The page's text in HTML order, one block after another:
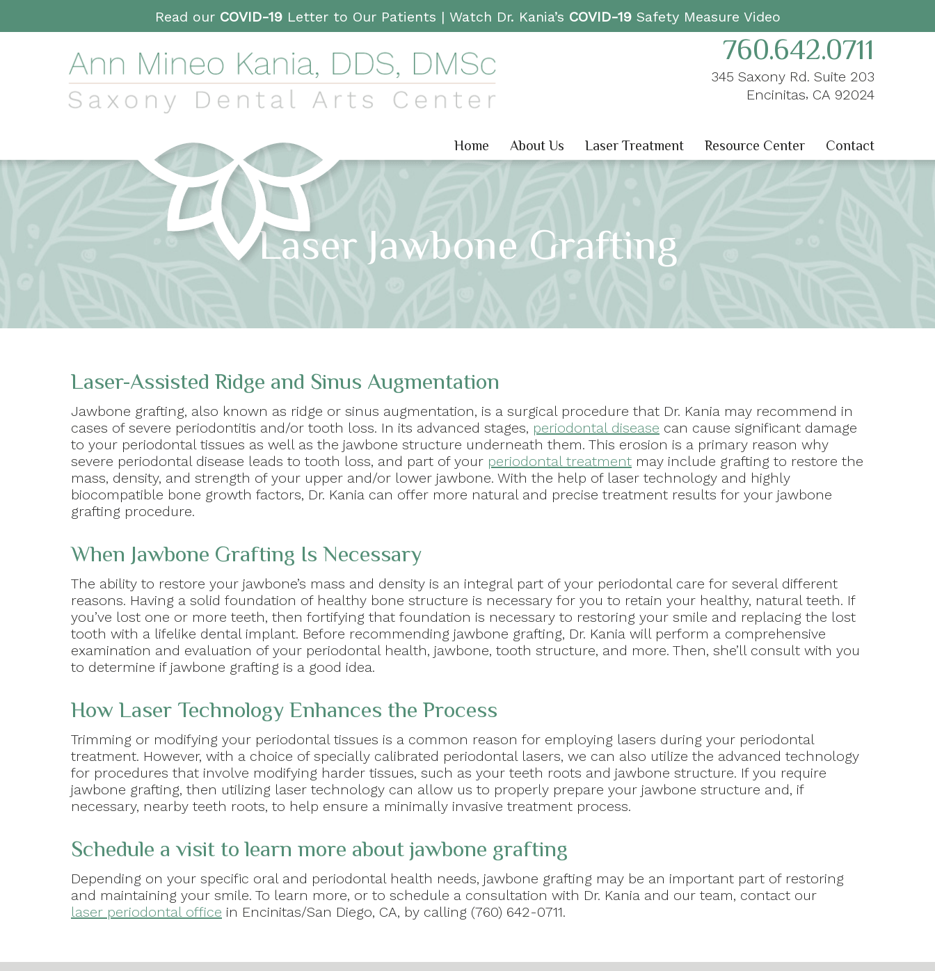
Read our COVID-19Letter to Our Patients | Watch Dr. Kania’s COVID-19Safety Measure Video
760.642.0711
345 Saxony Rd. Suite 203
Encinitas, CA 92024
Home About Us Laser Treatment Resource Center Contact
Laser Jawbone Grafting
Laser-Assisted Ridge and Sinus Augmentation
Jawbone grafting, also known as ridge or sinus augmentation, is a surgical procedure that Dr. Kania may recommend in
cases of severe periodontitis and/or tooth loss. In its advanced stages, periodontal disease can cause significant damage
to your periodontal tissues as well as the jawbone structure underneath them. This erosion is a primary reason why
severe periodontal disease leads to tooth loss, and part of your periodontal treatment may include grafting to restore the
mass, density, and strength of your upper and/or lower jawbone. With the help of laser technology and highly
biocompatible bone growth factors, Dr. Kania can offer more natural and precise treatment results for your jawbone
grafting procedure.
When Jawbone Grafting Is Necessary
The ability to restore your jawbone’s mass and density is an integral part of your periodontal care for several different
reasons. Having a solid foundation of healthy bone structure is necessary for you to retain your healthy, natural teeth. If
you’ve lost one or more teeth, then fortifying that foundation is necessary to restoring your smile and replacing the lost
tooth with a lifelike dental implant. Before recommending jawbone grafting, Dr. Kania will perform a comprehensive
examination and evaluation of your periodontal health, jawbone, tooth structure, and more. Then, she’ll consult with you
to determine if jawbone grafting is a good idea.
How Laser Technology Enhances the Process
Trimming or modifying your periodontal tissues is a common reason for employing lasers during your periodontal
treatment. However, with a choice of specially calibrated periodontal lasers, we can also utilize the advanced technology
for procedures that involve modifying harder tissues, such as your teeth roots and jawbone structure. If you require
jawbone grafting, then utilizing laser technology can allow us to properly prepare your jawbone structure and, if
necessary, nearby teeth roots, to help ensure a minimally invasive treatment process.
Schedule a visit to learn more about jawbone grafting
Depending on your specific oral and periodontal health needs, jawbone grafting may be an important part of restoring
and maintaining your smile. To learn more, or to schedule a consultation with Dr. Kania and our team, contact our
laser periodontal office in Encinitas/San Diego, CA, by calling (760) 642-0711.